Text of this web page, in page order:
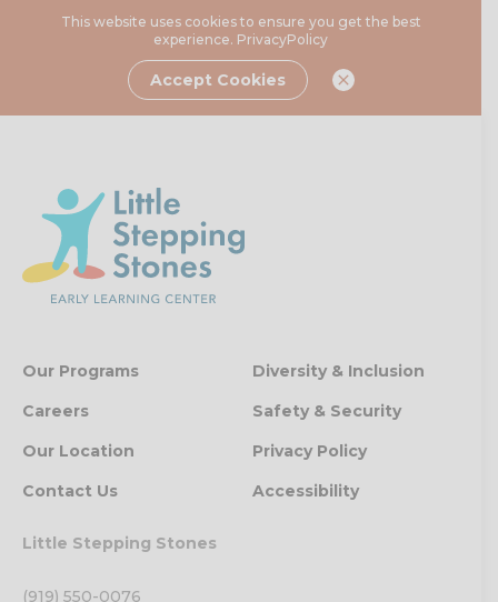
This website uses cookies to ensure you get the best
experience. PrivacyPolicy
Accept Cookies
Our Programs
Careers
Our Location
Contact Us
Diversity & Inclusion
Safety & Security
Privacy Policy
Accessibility
Little Stepping Stones
(919) 550-0076